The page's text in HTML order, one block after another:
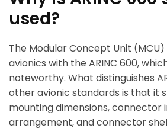
used?
The Modular Concept Unit
avionics with the ARINC 600,
noteworthy. What distinguishes
other avionic standards is that it
mounting dimensions, connector
arrangement, and connector